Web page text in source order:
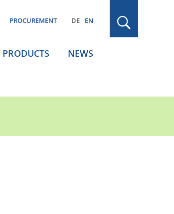
PROCUREMENT DE EN
PRODUCTS NEWS